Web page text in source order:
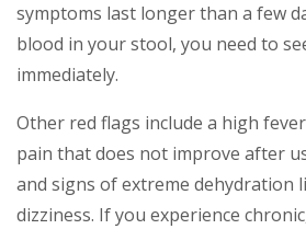
symptoms last longer than a few
blood in your stool, you need to
immediately.
Other red flags include a high
pain that does not improve after
and signs of extreme dehydration
dizziness. If you experience